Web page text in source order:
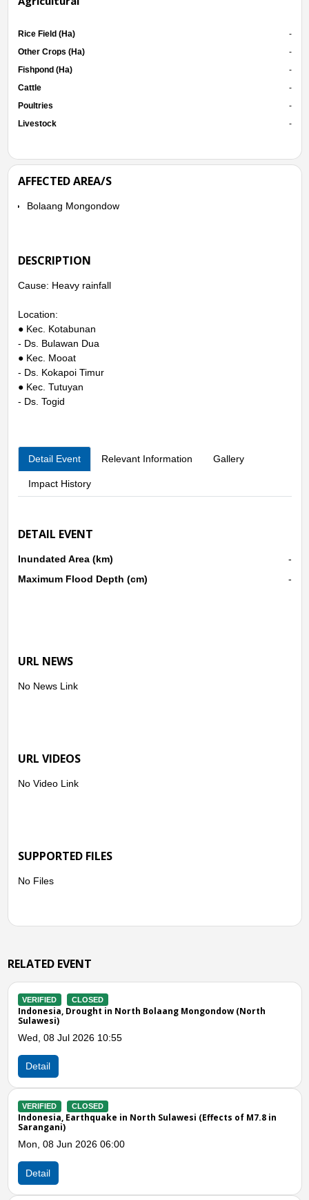
Rice Field (Ha)
-
Other Crops (Ha)
-
Fishpond (Ha)
-
Cattle
-
Poultries
-
Livestock
-
AFFECTED AREA/S
Bolaang Mongondow
DESCRIPTION
Cause: Heavy rainfall
Location:
● Kec. Kotabunan
- Ds. Bulawan Dua
● Kec. Mooat
- Ds. Kokapoi Timur
● Kec. Tutuyan
- Ds. Togid
Detail Event Relevant Information Gallery
Impact History
DETAIL EVENT
Inundated Area (km)
-
Maximum Flood Depth (cm)
-
URL NEWS
No News Link
URL VIDEOS
No Video Link
SUPPORTED FILES
No Files
RELATED EVENT
Bolaang Mongondow (North
North Sulawesi (Effects of M7.8 in
Indonesia, Flooding in
Thu, 02 Apr 2026 05:14
VERIFIED CLOSED